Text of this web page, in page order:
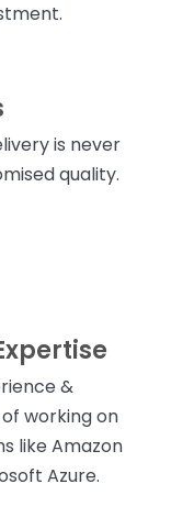
is never
quality.
&
working on
like Amazon
Azure.